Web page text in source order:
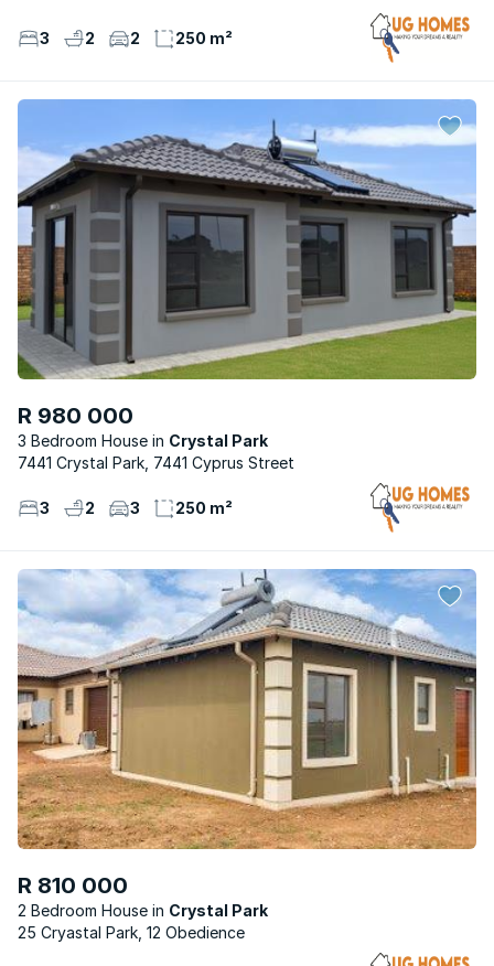
3 2 2 250 m²
R 980 000
3 Bedroom House
Crystal Park
7441 Crystal Park, 7441 Cyprus Street
3 2 3 250 m²
R 810 000
2 Bedroom House
Crystal Park
25 Cryastal Park, 12 Obedience